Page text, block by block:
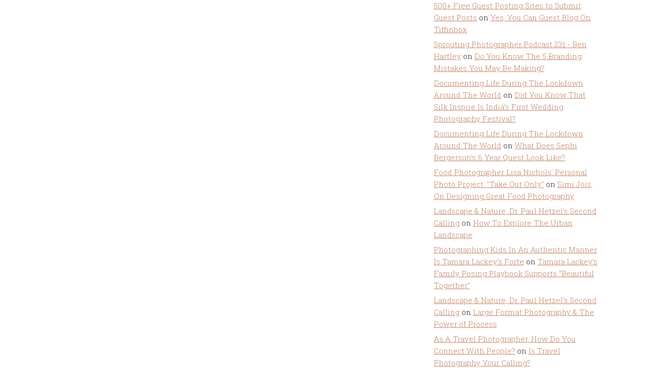
500+ Free Guest Posting Sites to Submit
Guest Posts on Yes, You Can Guest Blog On
Tiffinbox
Sprouting Photographer Podcast 231 - Ben
Hartley on Do You Know The 5 Branding
Mistakes You May Be Making?
Documenting Life During The Lockdown
Around The World on Did You Know That
Silk Inspire Is India’s First Wedding
Photography Festival?
Documenting Life During The Lockdown
Around The World on What Does Sephi
Bergerson’s 6 Year Quest Look Like?
Food Photographer Lisa Nichols' Personal
Photo Project: "Take Out Only" on Simi Jois,
On Designing Great Food Photography
Landscape & Nature, Dr. Paul Hetzel's Second
Calling on How To Explore The Urban
Landscape
Photographing Kids In An Authentic Manner
Is Tamara Lackey's Forte on Tamara Lackey’s
Family Posing Playbook Supports “Beautiful
Together”
Landscape & Nature, Dr. Paul Hetzel's Second
Calling on Large Format Photography & The
Power of Process
As A Travel Photographer, How Do You
Connect With People? on Is Travel
Photography Your Calling?